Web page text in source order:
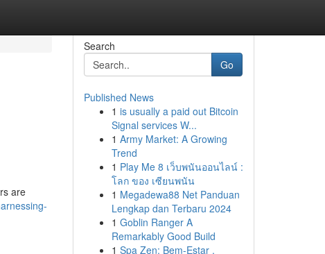
are
Search
Go
Published News
1 is usually a paid out Bitcoin
Signal services W...
1 Army Market: A Growing
Trend
1 Play Me 8 เว็บพนันออนไลน์ :
โลก ของ เซียนพนัน
1 Megadewa88 Net Panduan
Lengkap dan Terbaru 2024
1 Goblin Ranger A
Remarkably Good Build
1 Spa Zen: Bem-Estar ,